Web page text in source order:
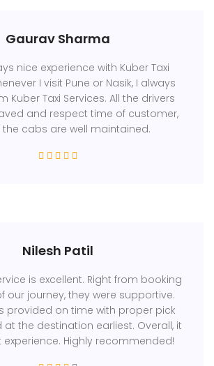
Gaurav Sharma
nice experience with Kuber Taxi
I visit Pune or Nasik, I always
Kuber Taxi Services. All the drivers
and respect time of customer,
the cabs are well maintained.
Nilesh Patil
is excellent. Right from booking
our journey, they were supportive.
provided on time with proper pick
the destination earliest. Overall, it
Highly recommended!